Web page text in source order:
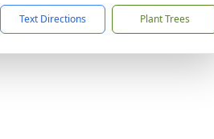
Text Directions Plant Trees